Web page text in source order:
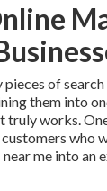
of
them into
truly works.
who
me into an